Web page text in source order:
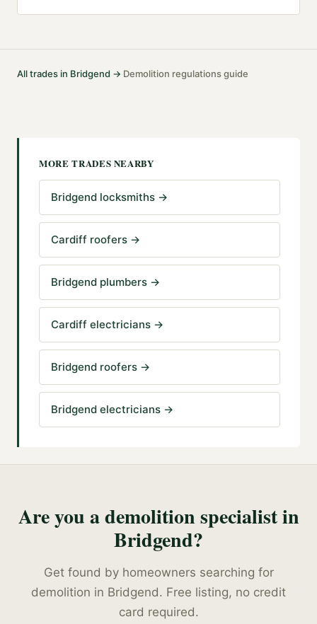
All trades in Bridgend →·Demolition regulations guide
MORE TRADES NEARBY
Bridgend locksmiths →
Cardiff roofers →
Bridgend plumbers →
Cardiff electricians →
Bridgend roofers →
Bridgend electricians →
Are you ademolition specialistin
Bridgend?
Get found by homeowners searching for
demolition in Bridgend. Free listing, no credit
card required.